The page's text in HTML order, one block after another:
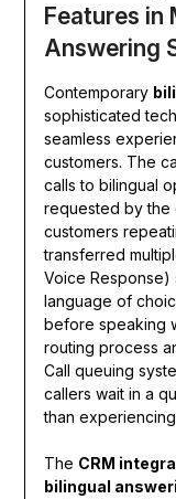
Features in
Answering
Contemporary
sophisticated
seamless
customers. The
calls to bilingual
requested by the
customers
transferred
Voice Response)
language of
before speaking
routing process
Call queuing
callers wait in a
than
The CRM
bilingual